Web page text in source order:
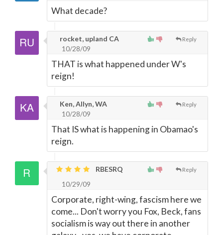
What decade?
Reply
rocket, upland CA
10/28/09
THAT is what happened under W's
reign!
Reply
Ken, Allyn, WA
10/28/09
That IS what is happening in Obamao's
reign.
Reply
RBESRQ
10/29/09
Corporate, right-wing, fascism here we
come... Don't worry you Fox, Beck, fans
socialism is way out there in another